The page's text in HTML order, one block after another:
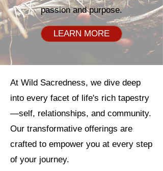
passion and purpose.
LEARN MORE
At Wild Sacredness, we dive deep
into every facet of life's rich tapestry
—self, relationships, and community.
Our transformative offerings are
crafted to empower you at every step
of your journey.